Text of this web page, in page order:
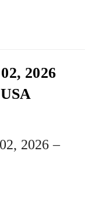
2026
2026 –